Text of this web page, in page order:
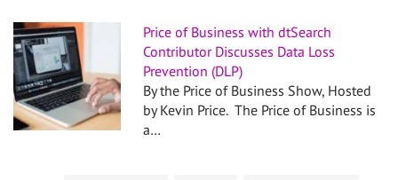
Price of Business with dtSearch
Contributor Discusses Data Loss
Prevention (DLP)
By the Price of Business Show, Hosted
by Kevin Price. The Price of Business is
a…